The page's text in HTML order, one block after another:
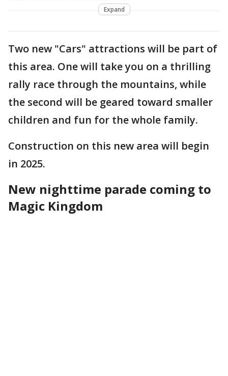
Expand
Two new "Cars" attractions will be part of
this area. One will take you on a thrilling
rally race through the mountains, while
the second will be geared toward smaller
children and fun for the whole family.
Construction on this new area will begin
in 2025.
New nighttime parade coming to
Magic Kingdom